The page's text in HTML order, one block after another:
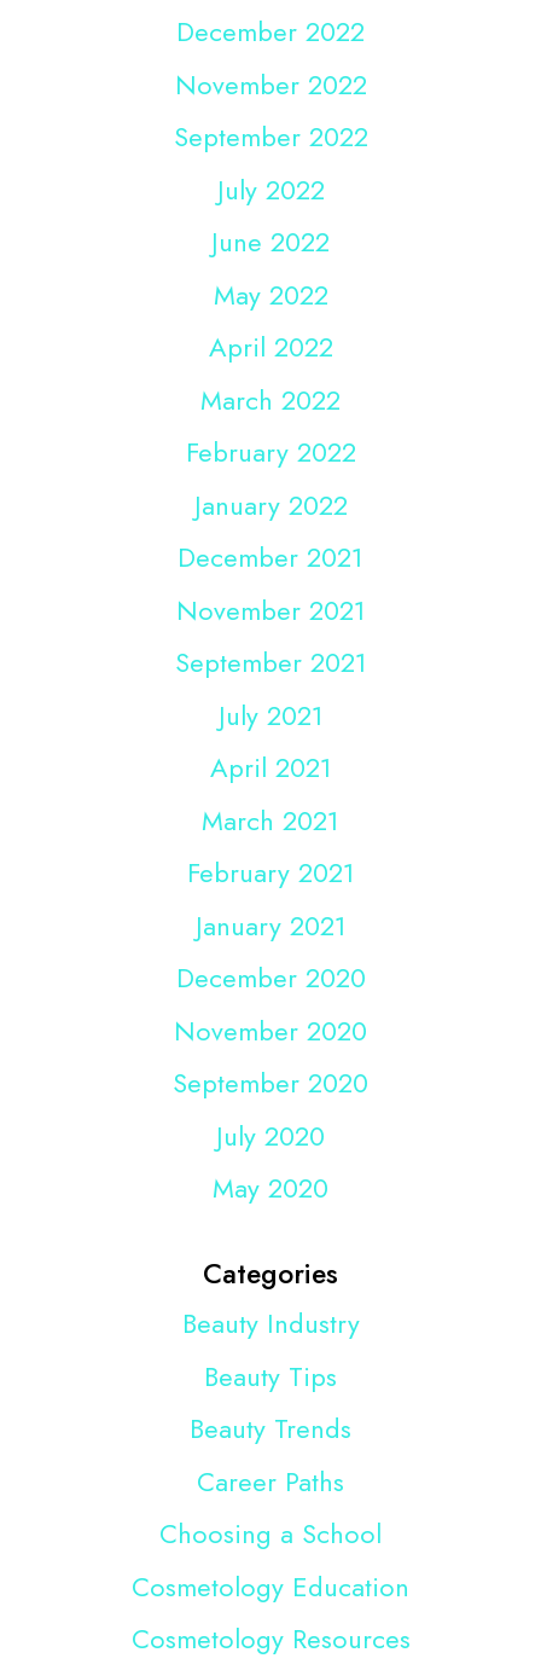
December 2022
November 2022
September 2022
July 2022
June 2022
May 2022
April 2022
March 2022
February 2022
January 2022
December 2021
November 2021
September 2021
July 2021
April 2021
March 2021
February 2021
January 2021
December 2020
November 2020
September 2020
July 2020
May 2020
Categories
Beauty Industry
Beauty Tips
Beauty Trends
Career Paths
Choosing a School
Cosmetology Education
Cosmetology Resources